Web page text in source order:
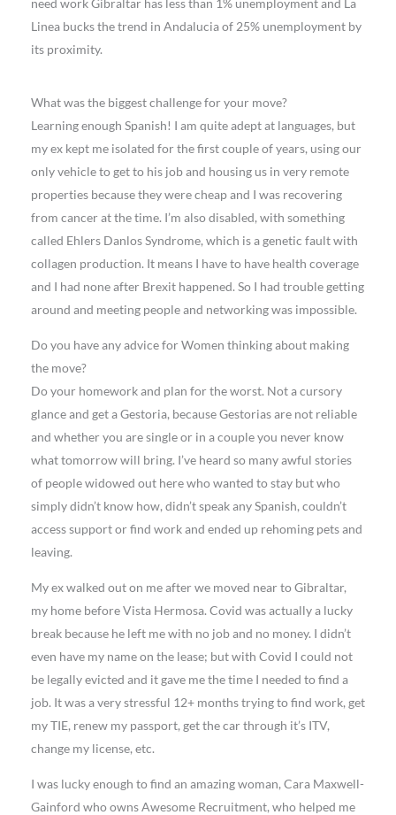
need work Gibraltar has less than 1% unemployment and La
Linea bucks the trend in Andalucia of 25% unemployment by
its proximity.
What was the biggest challenge for your move?
Learning enough Spanish! I am quite adept at languages, but
my ex kept me isolated for the first couple of years, using our
only vehicle to get to his job and housing us in very remote
properties because they were cheap and I was recovering
from cancer at the time. I’m also disabled, with something
called Ehlers Danlos Syndrome, which is a genetic fault with
collagen production. It means I have to have health coverage
and I had none after Brexit happened. So I had trouble getting
around and meeting people and networking was impossible.
Do you have any advice for Women thinking about making
the move?
Do your homework and plan for the worst. Not a cursory
glance and get a Gestoria, because Gestorias are not reliable
and whether you are single or in a couple you never know
what tomorrow will bring. I’ve heard so many awful stories
of people widowed out here who wanted to stay but who
simply didn’t know how, didn’t speak any Spanish, couldn’t
access support or find work and ended up rehoming pets and
leaving.
My ex walked out on me after we moved near to Gibraltar,
my home before Vista Hermosa. Covid was actually a lucky
break because he left me with no job and no money. I didn’t
even have my name on the lease; but with Covid I could not
be legally evicted and it gave me the time I needed to find a
job. It was a very stressful 12+ months trying to find work, get
my TIE, renew my passport, get the car through it’s ITV,
change my license, etc.
I was lucky enough to find an amazing woman, Cara Maxwell-
Gainford who owns Awesome Recruitment, who helped me